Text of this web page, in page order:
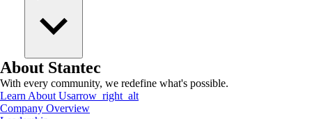
About Stantec
With every community, we redefine what's possible.
Learn About Usarrow_right_alt
Company Overview